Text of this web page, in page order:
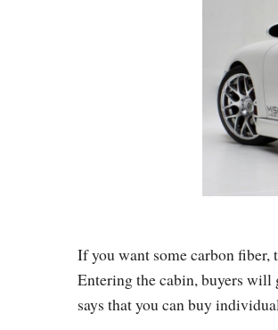
If you want some carbon
Entering the cabin, buyers will
says that you can buy